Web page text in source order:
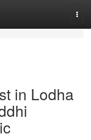
in Lodha